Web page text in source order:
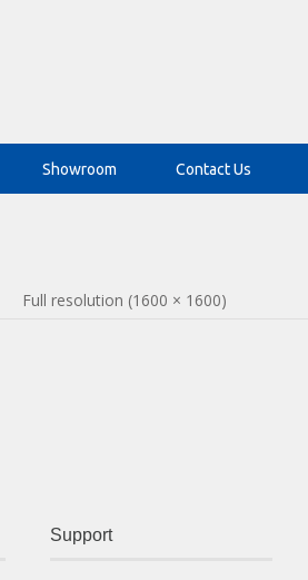
Showroom Contact Us
Full resolution (1600 × 1600)
Support